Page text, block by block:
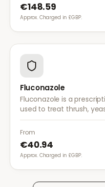
€148.59
Approx. Charged in £GBP.
Fluconazole
Fluconazole is a
used to treat thrush,
infections. A single
thrush.
From
€40.94
Approx. Charged in £GBP.